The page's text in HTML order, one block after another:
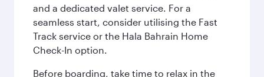
and a dedicated valet service. For a
seamless start, consider utilising the Fast
Track service or the Hala Bahrain Home
Check-In option.
Before boarding, take time to relax in the